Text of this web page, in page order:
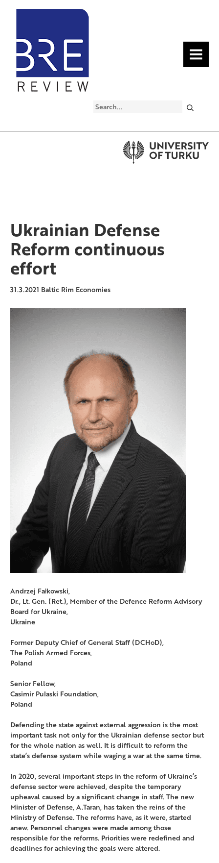
MENU
Search
Ukrainian Defense
Reform continuous
effort
31.3.2021 Baltic Rim Economies
Andrzej Fałkowski,
Dr., Lt. Gen. (Ret.), Member of the Defence Reform Advisory
Board for Ukraine,
Ukraine
Former Deputy Chief of General Staff (DCHoD),
The Polish Armed Forces,
Poland
Senior Fellow,
Casimir Pulaski Foundation,
Poland
Defending the state against external aggression is the most
important task not only for the Ukrainian defense sector but
for the whole nation as well. It is difficult to reform the
state’s defense system while waging a war at the same time.
In 2020, several important steps in the reform of Ukraine’s
defense sector were achieved, despite the temporary
upheaval caused by a significant change in staff. The new
Minister of Defense, A.Taran, has taken the reins of the
Ministry of Defense. The reforms have, as it were, started
anew. Personnel changes were made among those
responsible for the reforms. Priorities were redefined and
deadlines for achieving the goals were altered.